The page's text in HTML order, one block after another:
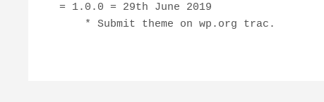
= 1.0.0 = 29th June 2019
    * Submit theme on wp.org trac.